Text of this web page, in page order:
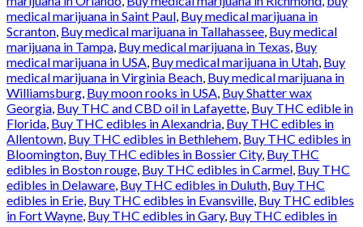
medical marijuana in Saint Paul, Buy medical marijuana in
Scranton, Buy medical marijuana in Tallahassee, Buy medical
marijuana in Tampa, Buy medical marijuana in Texas, Buy
medical marijuana in USA, Buy medical marijuana in Utah, Buy
medical marijuana in Virginia Beach, Buy medical marijuana in
Williamsburg, Buy moon rooks in USA, Buy Shatter wax
Georgia, Buy THC and CBD oil in Lafayette, Buy THC edible in
Florida, Buy THC edibles in Alexandria, Buy THC edibles in
Allentown, Buy THC edibles in Bethlehem, Buy THC edibles in
Bloomington, Buy THC edibles in Bossier City, Buy THC
edibles in Boston rouge, Buy THC edibles in Carmel, Buy THC
edibles in Delaware, Buy THC edibles in Duluth, Buy THC
edibles in Erie, Buy THC edibles in Evansville, Buy THC edibles
in Fort Wayne, Buy THC edibles in Gary, Buy THC edibles in